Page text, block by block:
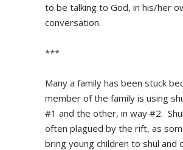
to be talking to God, in his/her
conversation.
***
Many a family has been stuck
member of the family is using
#1 and the other, in way #2.
often plagued by the rift, as
bring young children to shul and